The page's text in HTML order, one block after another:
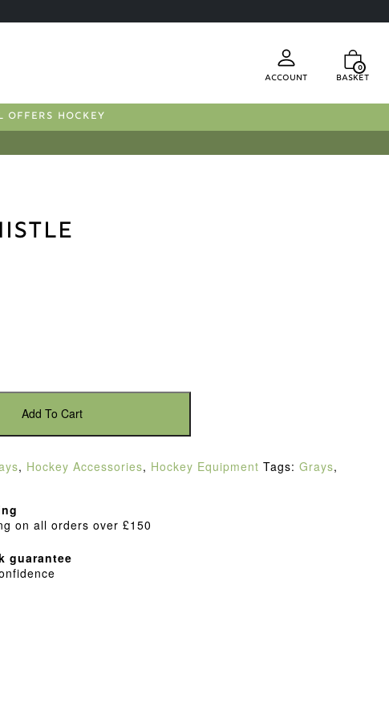
Account
0
Basket
OFFERS HOCKEY
Add To Cart
, Hockey Accessories, Hockey Equipment Tags: Grays,
on all orders over £150
guarantee